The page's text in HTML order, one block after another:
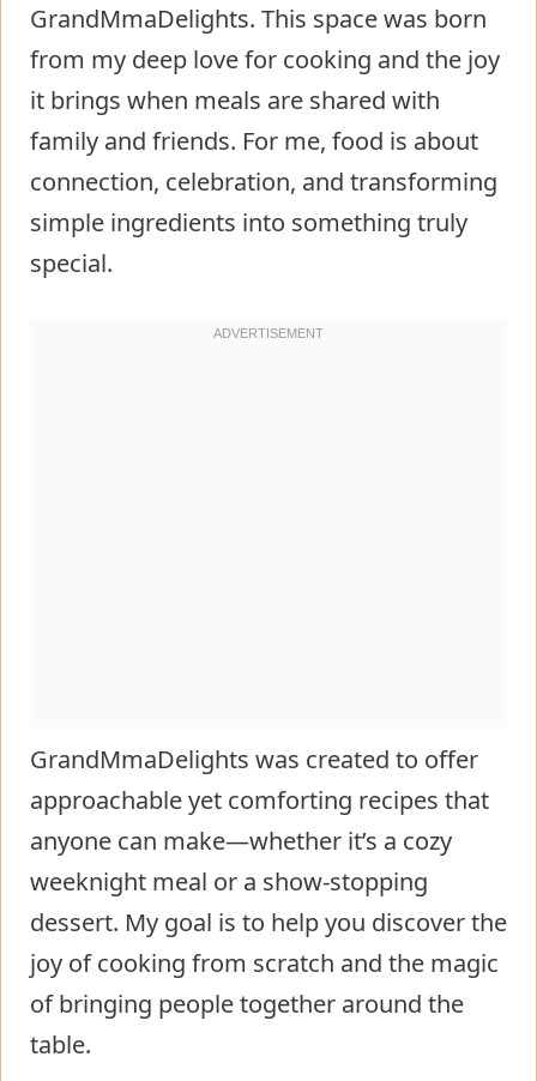
GrandMmaDelights. This space was born
from my deep love for cooking and the joy
it brings when meals are shared with
family and friends. For me, food is about
connection, celebration, and transforming
simple ingredients into something truly
special.
GrandMmaDelights was created to offer
approachable yet comforting recipes that
anyone can make—whether it’s a cozy
weeknight meal or a show-stopping
dessert. My goal is to help you discover the
joy of cooking from scratch and the magic
of bringing people together around the
table.